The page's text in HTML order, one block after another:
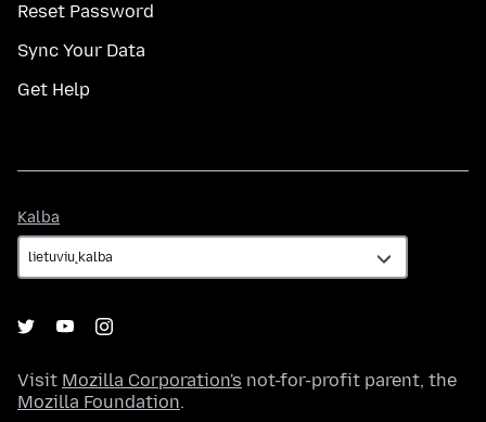
Reset Password
Sync Your Data
Get Help
Kalba
Visit Mozilla Corporation's not-for-profit parent, the
Mozilla Foundation.